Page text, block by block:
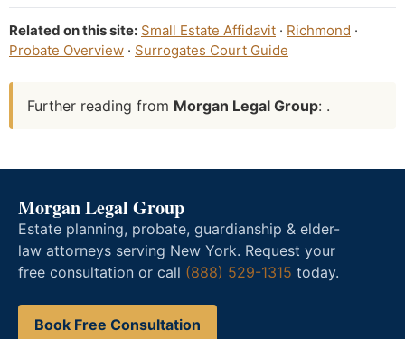
Related on this site: Small Estate Affidavit · Richmond ·
Probate Overview · Surrogates Court Guide
Further reading from Morgan Legal Group: .
Morgan Legal Group
Estate planning, probate, guardianship & elder-
law attorneys serving New York. Request your
free consultation or call (888) 529-1315 today.
Book Free Consultation